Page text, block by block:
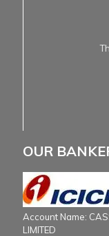
OUR
Account Name:
LIMITED